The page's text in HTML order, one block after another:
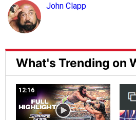
John Clapp
What's Trending on
12:16